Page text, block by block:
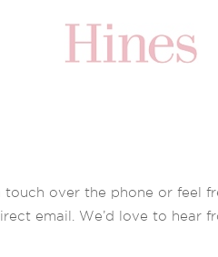
touch over the phone or feel
email. We’d love to hear